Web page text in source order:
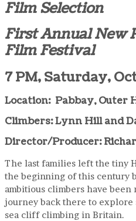
Film Selection
First Annual New
Film Festival
7 PM, Saturday,
Location: Pabbay, Outer
Climbers: Lynn Hill and
Director/Producer:
The last families left the tiny
the beginning of this century
ambitious climbers have
journey back there to
sea cliff climbing in Britain.